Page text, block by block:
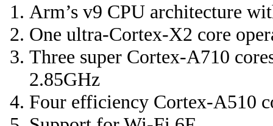
Arm’s v9 CPU architecture
One ultra-Cortex-X2 core
Three super Cortex-A710
2.85GHz
Four efficiency Cortex-A510